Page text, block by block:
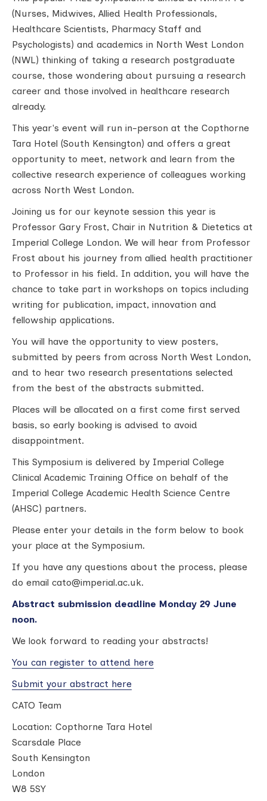
(Nurses, Midwives, Allied Health Professionals,
Healthcare Scientists, Pharmacy Staff and
Psychologists) and academics in North West London
(NWL) thinking of taking a research postgraduate
course, those wondering about pursuing a research
career and those involved in healthcare research
already.
This year's event will run in-person at the Copthorne
Tara Hotel (South Kensington) and offers a great
opportunity to meet, network and learn from the
collective research experience of colleagues working
across North West London.
Joining us for our keynote session this year is
Professor Gary Frost, Chair in Nutrition & Dietetics at
Imperial College London. We will hear from Professor
Frost about his journey from allied health practitioner
to Professor in his field. In addition, you will have the
chance to take part in workshops on topics including
writing for publication, impact, innovation and
fellowship applications.
You will have the opportunity to view posters,
submitted by peers from across North West London,
and to hear two research presentations selected
from the best of the abstracts submitted.
Places will be allocated on a first come first served
basis, so early booking is advised to avoid
disappointment.
This Symposium is delivered by Imperial College
Clinical Academic Training Office on behalf of the
Imperial College Academic Health Science Centre
(AHSC) partners.
Please enter your details in the form below to book
your place at the Symposium.
If you have any questions about the process, please
do email cato@imperial.ac.uk.
Abstract submission deadline Monday 29 June
noon.
We look forward to reading your abstracts!
You can register to attend here
Submit your abstract here
CATO Team
Location: Copthorne Tara Hotel
Scarsdale Place
South Kensington
London
W8 5SY